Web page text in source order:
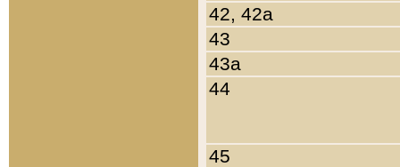
42, 42a
43
43a
44
45